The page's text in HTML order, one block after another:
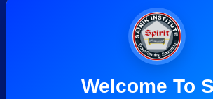
Welcome To